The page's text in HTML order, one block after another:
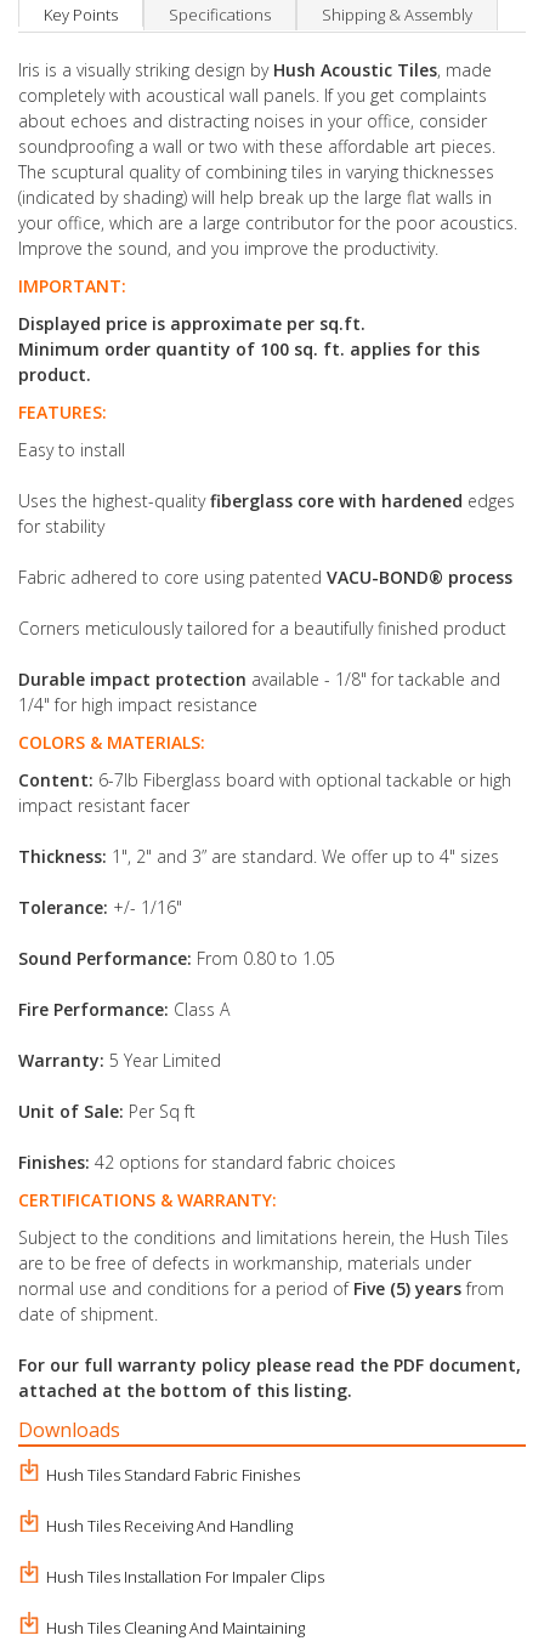
Key Points Specifications Shipping & Assembly
Iris is a visually striking design by Hush Acoustic Tiles, made
completely with acoustical wall panels. If you get complaints
about echoes and distracting noises in your office, consider
soundproofing a wall or two with these affordable art pieces.
The scuptural quality of combining tiles in varying thicknesses
(indicated by shading) will help break up the large flat walls in
your office, which are a large contributor for the poor acoustics.
Improve the sound, and you improve the productivity.
IMPORTANT:
Displayed price is approximate per sq.ft.
Minimum order quantity of 100 sq. ft. applies for this
product.
FEATURES:
Easy to install
Uses the highest-qualityfiberglass core with hardened edges
for stability
Fabric adhered to core using patented VACU-BOND® process
Corners meticulously tailored for a beautifully finished product
Durable impact protection available - 1/8" for tackable and
1/4" for high impact resistance
COLORS & MATERIALS:
Content: 6-7lb Fiberglass board with optional tackable or high
impact resistant facer
Thickness: 1", 2" and 3” are standard. We offer up to 4" sizes
Tolerance: +/- 1/16"
Sound Performance: From 0.80 to 1.05
Fire Performance: Class A
Warranty: 5 Year Limited
Unit of Sale: Per Sq ft
Finishes: 42 options for standard fabric choices
CERTIFICATIONS & WARRANTY:
Subject to the conditions and limitations herein, the Hush Tiles
are to be free of defects in workmanship, materials under
normal use and conditions for a period of Five (5) yearsfrom
date of shipment.
For our full warranty policy please read the PDF document,
attached at the bottom of this listing.
Downloads
Hush Tiles Standard Fabric Finishes
Hush Tiles Receiving And Handling
Hush Tiles Installation For Impaler Clips
Hush Tiles Cleaning And Maintaining